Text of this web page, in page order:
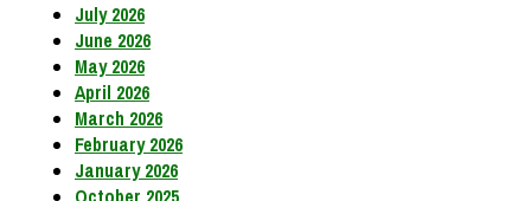
July 2026
June 2026
May 2026
April 2026
March 2026
February 2026
January 2026